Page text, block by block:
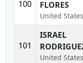
100
FLORES
United States
101
ISRAEL
United States